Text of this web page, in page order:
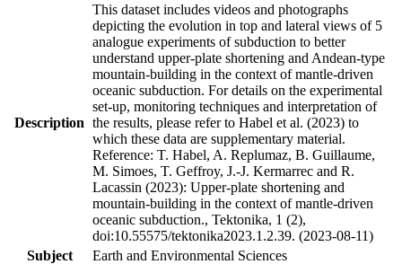
Description
This dataset includes videos and photographs
depicting the evolution in top and lateral views of 5
analogue experiments of subduction to better
understand upper-plate shortening and Andean-type
mountain-building in the context of mantle-driven
oceanic subduction. For details on the experimental
set-up, monitoring techniques and interpretation of
the results, please refer to Habel et al. (2023) to
which these data are supplementary material.
Reference: T. Habel, A. Replumaz, B. Guillaume,
M. Simoes, T. Geffroy, J.-J. Kermarrec and R.
Lacassin (2023): Upper-plate shortening and
mountain-building in the context of mantle-driven
oceanic subduction., Tektonika, 1 (2),
doi:10.55575/tektonika2023.1.2.39. (2023-08-11)
Subject
Earth and Environmental Sciences